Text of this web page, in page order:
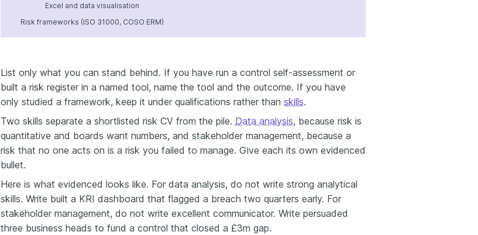
Excel and data visualisation
Risk frameworks (ISO 31000, COSO ERM)
List only what you can stand behind. If you have run a control self-assessment or
built a risk register in a named tool, name the tool and the outcome. If you have
only studied a framework, keep it under qualifications rather than skills.
Two skills separate a shortlisted risk CV from the pile. Data analysis, because risk is
quantitative and boards want numbers, and stakeholder management, because a
risk that no one acts on is a risk you failed to manage. Give each its own evidenced
bullet.
Here is what evidenced looks like. For data analysis, do not write strong analytical
skills. Write built a KRI dashboard that flagged a breach two quarters early. For
stakeholder management, do not write excellent communicator. Write persuaded
three business heads to fund a control that closed a £3m gap.